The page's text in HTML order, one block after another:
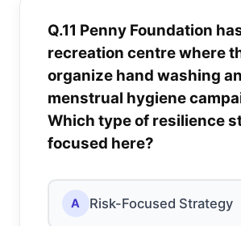
Q.11 Penny Foundation
recreation centre where
organize hand washing
menstrual hygiene
Which type of resilience
focused here?
A Risk-Focused Strategy